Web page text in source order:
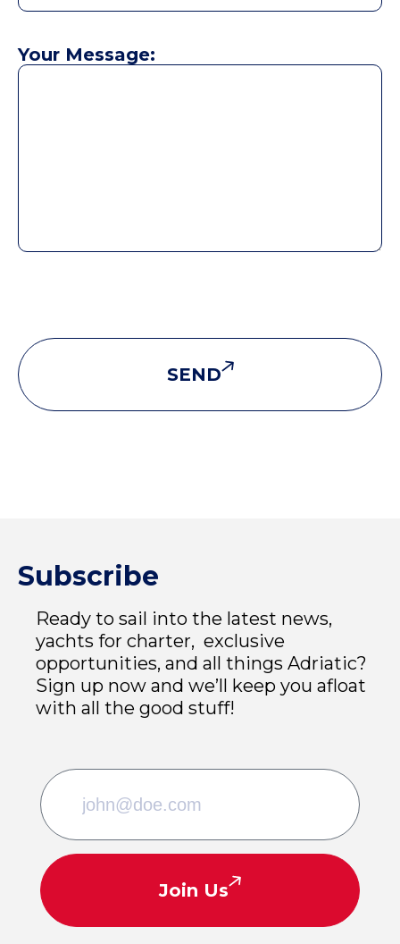
Your Message:
SEND
Subscribe
Ready to sail into the latest news,
yachts for charter, exclusive
opportunities, and all things Adriatic?
Sign up now and we’ll keep you afloat
with all the good stuff!
Join Us